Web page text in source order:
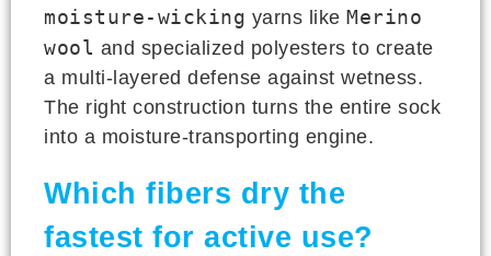
moisture-wicking yarns like Merino
wool and specialized polyesters to create
a multi-layered defense against wetness.
The right construction turns the entire sock
into a moisture-transporting engine.
Which fibers dry the
fastest for active use?